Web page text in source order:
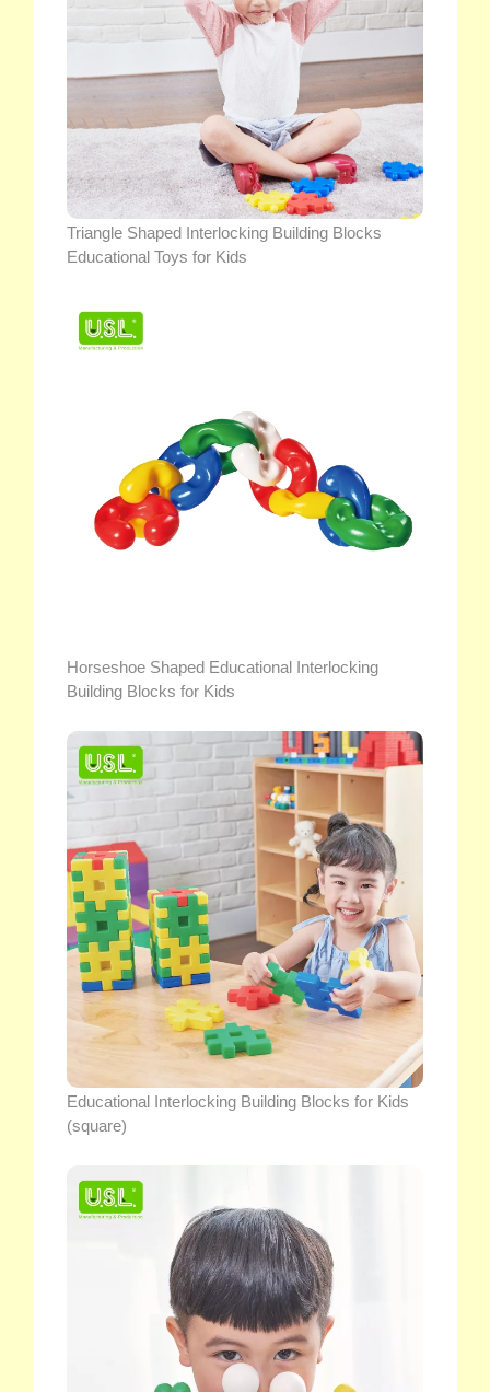
Triangle Shaped Interlocking Building Blocks
Educational Toys for Kids
Horseshoe Shaped Educational Interlocking
Building Blocks for Kids
Educational Interlocking Building Blocks for Kids
(square)